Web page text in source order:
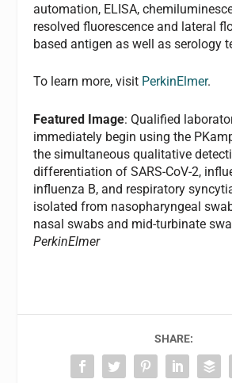
automation, ELISA,
resolved fluorescence and lateral
based antigen as well as serology
To learn more, visit PerkinElmer.
Featured Image: Qualified
immediately begin using the
the simultaneous qualitative
differentiation of SARS-CoV-2,
influenza B, and respiratory
isolated from nasopharyngeal
nasal swabs and mid-turbinate
PerkinElmer
SHARE: